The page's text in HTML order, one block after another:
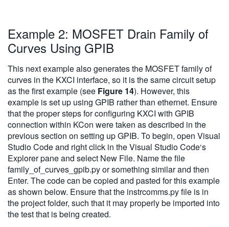
Example 2: MOSFET Drain Family of
Curves Using GPIB
This next example also generates the MOSFET family of
curves in the KXCI interface, so it is the same circuit setup
as the first example (see Figure 14). However, this
example is set up using GPIB rather than ethernet. Ensure
that the proper steps for configuring KXCI with GPIB
connection within KCon were taken as described in the
previous section on setting up GPIB. To begin, open Visual
Studio Code and right click in the Visual Studio Code‘s
Explorer pane and select New File. Name the file
family_of_curves_gpib.py or something similar and then
Enter. The code can be copied and pasted for this example
as shown below. Ensure that the instrcomms.py file is in
the project folder, such that it may properly be imported into
the test that is being created.